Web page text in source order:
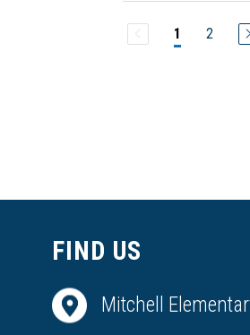
1 2
FIND US
Mitchell